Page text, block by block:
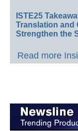
ISTE25
Translation and
Strengthen the
Read more